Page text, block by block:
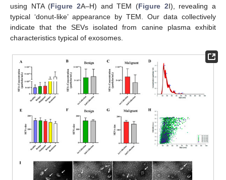
using NTA (Figure 2A–H) and TEM (Figure 2I), revealing a
typical ‘donut-like’ appearance by TEM. Our data collectively
indicate that the SEVs isolated from canine plasma exhibit
characteristics typical of exosomes.